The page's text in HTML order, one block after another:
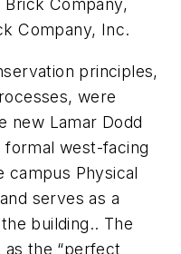
Company,
Company, Inc.
principles,
were
new Lamar Dodd
formal west-facing
campus Physical
serves as a
building.. The
the “perfect